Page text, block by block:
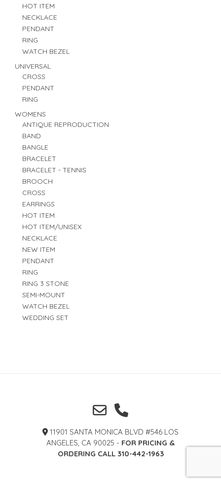
HOT ITEM
NECKLACE
PENDANT
RING
WATCH BEZEL
UNIVERSAL
CROSS
PENDANT
RING
WOMENS
ANTIQUE REPRODUCTION
BAND
BANGLE
BRACELET
BRACELET - TENNIS
BROOCH
CROSS
EARRINGS
HOT ITEM
HOT ITEM/UNISEX
NECKLACE
NEW ITEM
PENDANT
RING
RING 3 STONE
SEMI-MOUNT
WATCH BEZEL
WEDDING SET
11901 SANTA MONICA BLVD #546 LOS
ANGELES, CA 90025 - FOR PRICING &
ORDERING CALL 310-442-1963